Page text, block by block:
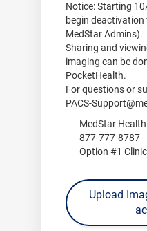
Notice:Starting
begin deactivation
MedStar Admins).
Sharing and
imaging can be
PocketHealth.
For questions or
PACS-
MedStar
877-777-8787
Option #1
Upload